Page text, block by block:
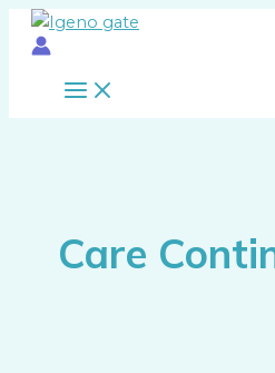
Skip
Menu
Care
From
Hospital
Smooth